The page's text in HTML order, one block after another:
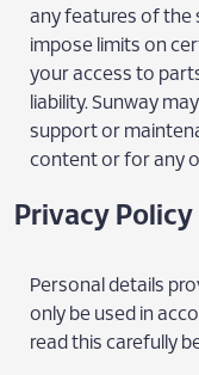
any features of the
impose limits on
your access to
liability. Sunway
support or
content or for any
Privacy Policy
Personal details
only be used in
read this carefully